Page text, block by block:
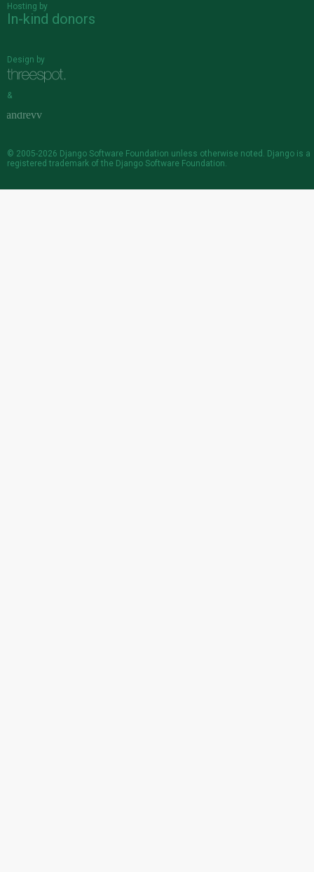
Hosting by
In-kind donors
Design by
&
© 2005-2026 Django Software Foundation unless otherwise noted. Django is a
registered trademark of the Django Software Foundation.